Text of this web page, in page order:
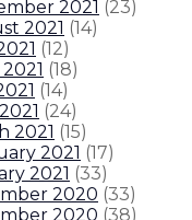
2021 (23)
2021 (14)
(12)
(18)
(14)
(24)
2021 (15)
2021 (17)
2021 (33)
2020 (33)
2020 (38)